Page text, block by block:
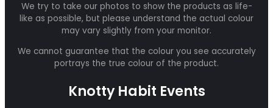
We try to take our photos to show the products as life-
like as possible, but please understand the actual colour
may vary slightly from your monitor.
We cannot guarantee that the colour you see accurately
portrays the true colour of the product.
Knotty Habit Events